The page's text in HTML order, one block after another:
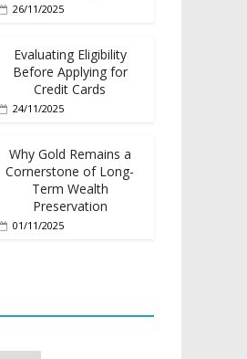
26/11/2025
Evaluating Eligibility
Before Applying for
Credit Cards
24/11/2025
Why Gold Remains a
Cornerstone of Long-
Term Wealth
Preservation
01/11/2025